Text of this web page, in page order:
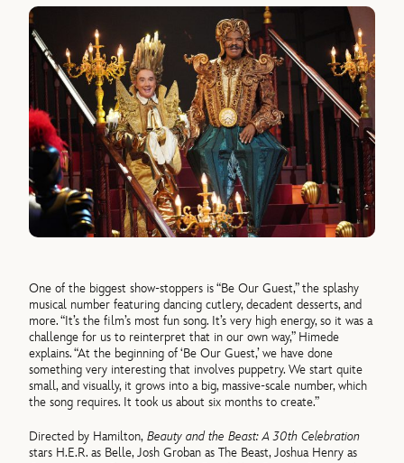
One of the biggest show-stoppers is “Be Our Guest,” the splashy
musical number featuring dancing cutlery, decadent desserts, and
more. “It’s the film’s most fun song. It’s very high energy, so it was a
challenge for us to reinterpret that in our own way,” Himede
explains. “At the beginning of ‘Be Our Guest,’ we have done
something very interesting that involves puppetry. We start quite
small, and visually, it grows into a big, massive-scale number, which
the song requires. It took us about six months to create.”
Directed by Hamilton, Beauty and the Beast: A 30th Celebration
stars H.E.R. as Belle, Josh Groban as The Beast, Joshua Henry as